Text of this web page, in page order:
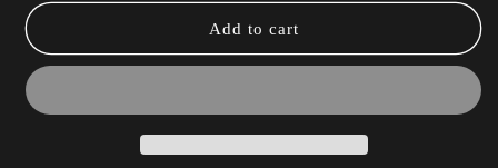
for
for
Add to cart